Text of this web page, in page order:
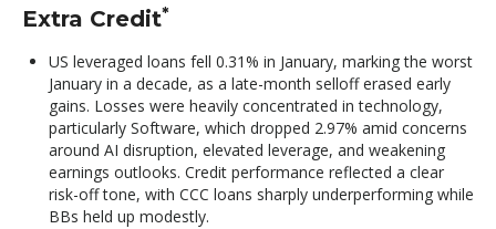
Extra Credit*
US leveraged loans fell 0.31% in January, marking the worst
January in a decade, as a late-month selloff erased early
gains. Losses were heavily concentrated in technology,
particularly Software, which dropped 2.97% amid concerns
around AI disruption, elevated leverage, and weakening
earnings outlooks. Credit performance reflected a clear
risk-off tone, with CCC loans sharply underperforming while
BBs held up modestly.